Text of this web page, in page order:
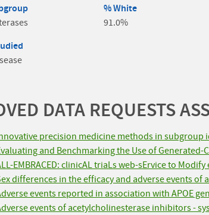
% White
91.0%
DATA REQUESTS
precision medicine methods in
and Benchmarking the Use of
EMBRACED: clinicAL triaLs web-sErvice to
differences in the efficacy and adverse events
events reported in association with APOE
events of acetylcholinesterase inhibitors -